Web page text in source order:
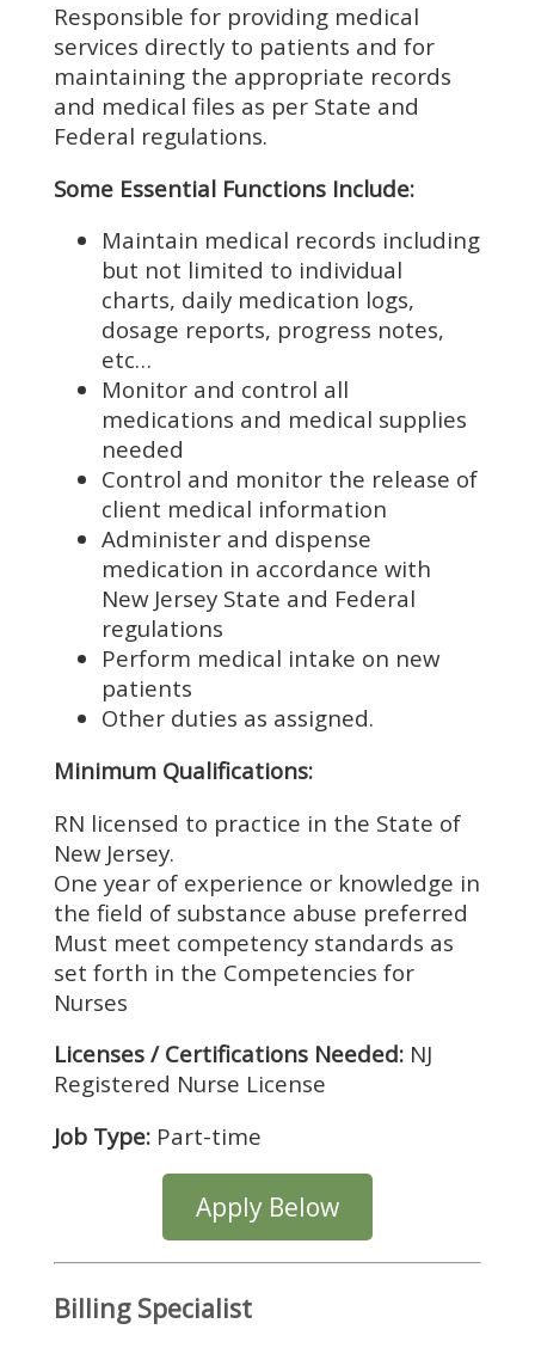
Responsible for providing medical
services directly to patients and for
maintaining the appropriate records
and medical files as per State and
Federal regulations.
Some Essential Functions Include:
Maintain medical records including
but not limited to individual
charts, daily medication logs,
dosage reports, progress notes,
etc…
Monitor and control all
medications and medical supplies
needed
Control and monitor the release of
client medical information
Administer and dispense
medication in accordance with
New Jersey State and Federal
regulations
Perform medical intake on new
patients
Other duties as assigned.
Minimum Qualifications:
RN licensed to practice in the State of
New Jersey.
One year of experience or knowledge in
the field of substance abuse preferred
Must meet competency standards as
set forth in the Competencies for
Nurses
Licenses / Certifications Needed: NJ
Registered Nurse License
Job Type:Part-time
Apply Below
Billing Specialist